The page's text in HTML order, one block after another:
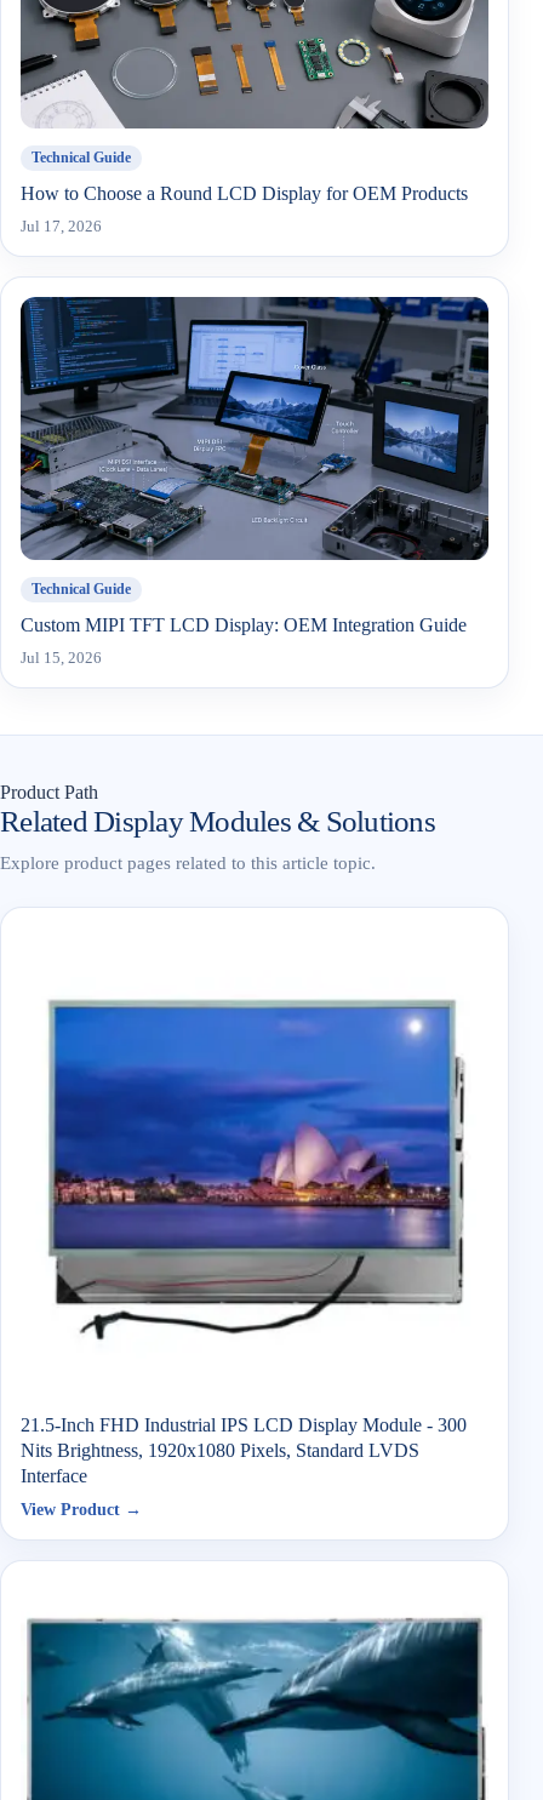
Technical Guide
How to Choose a Round LCD Display for OEM Products
Jul 17, 2026
Technical Guide
Custom MIPI TFT LCD Display: OEM Integration Guide
Jul 15, 2026
Product Path
Related Display Modules & Solutions
Explore product pages related to this article topic.
21.5-Inch FHD Industrial IPS LCD Display Module - 300
Nits Brightness, 1920x1080 Pixels, Standard LVDS
Interface
View Product →